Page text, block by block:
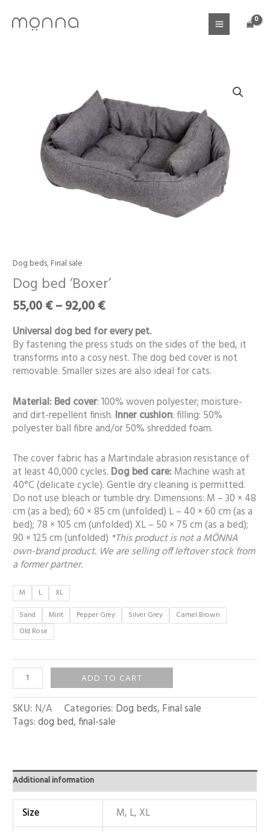
content
Dog beds,Final sale
Dog bed ‘Boxer’
55,00€–92,00€
range:
55,00 €
through
Universal dog bed for every pet.
By fastening the press studs on the sides of the bed, it
transforms into a cosy nest. The dog bed cover is not
removable. Smaller sizes are also ideal for cats.
Material:Bed cover: 100% woven polyester; moisture-
and dirt-repellent finish. Inner cushion: filling: 50%
polyester ball fibre and/or 50% shredded foam.
The cover fabric has a Martindale abrasion resistance of
at least 40,000 cycles. Dog bed care:Machine wash at
40°C (delicate cycle). Gentle dry cleaning is permitted.
Do not use bleach or tumble dry. Dimensions: M – 30 × 48
cm (as a bed); 60 × 85 cm (unfolded) L – 40 × 60 cm (as a
bed); 78 × 105 cm (unfolded) XL – 50 × 75 cm (as a bed);
90 × 125 cm (unfolded) *This product is not a MÖNNA
own-brand product. We are selling off leftover stock from
a former partner.
M L
XL
Sand
Mint Pepper Grey Silver Grey
Camel Brown
Old Rose
Dog
bed
‘Boxer’
quantity
ADD TO CART
SKU: N/A Categories: Dog beds, Final sale
Tags:dog bed,final-sale
Additional information
Size M, L, XL